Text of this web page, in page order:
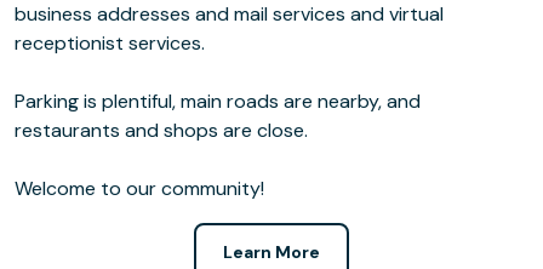
business addresses and mail services and virtual
receptionist services.
Parking is plentiful, main roads are nearby, and
restaurants and shops are close.
Welcome to our community!
Learn More